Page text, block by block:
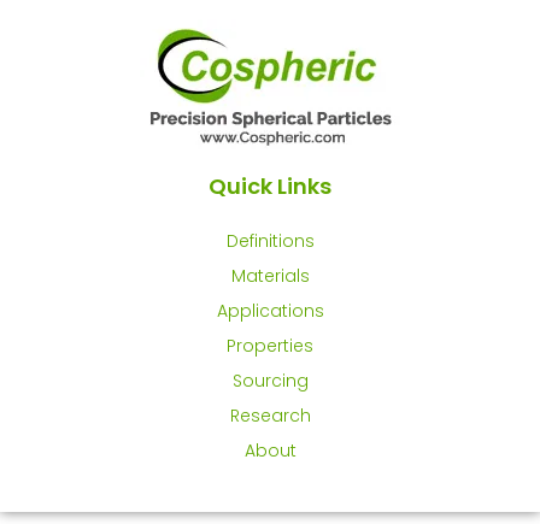
Quick Links
Definitions
Materials
Applications
Properties
Sourcing
Research
About